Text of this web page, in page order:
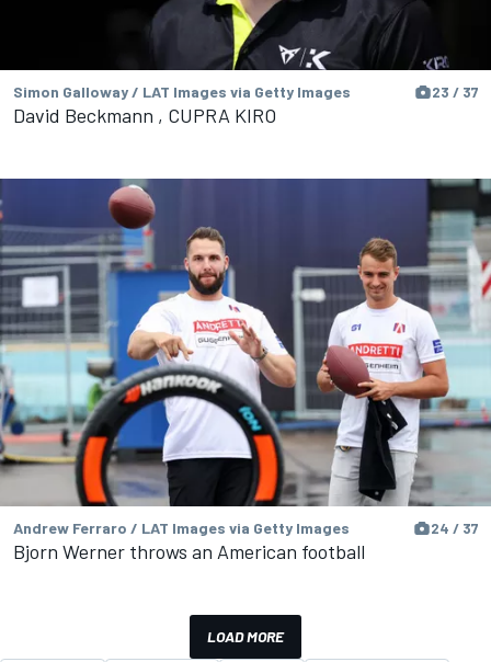
Simon Galloway / LAT Images via Getty Images 23 / 37
David Beckmann , CUPRA KIRO
Andrew Ferraro / LAT Images via Getty Images 24 / 37
Bjorn Werner throws an American football
LOAD MORE